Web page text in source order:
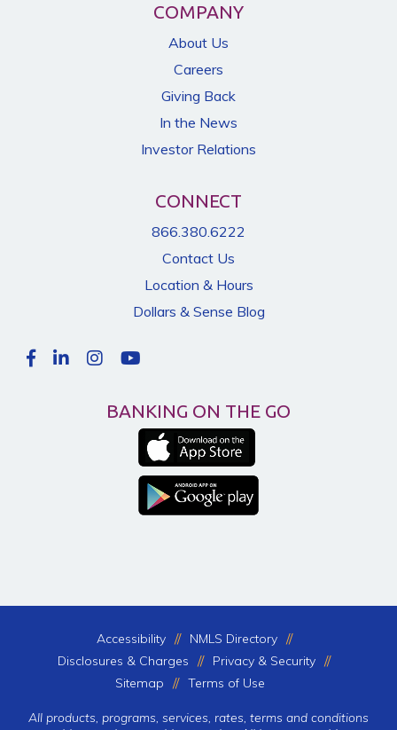
COMPANY
About Us
Careers
Giving Back
In the News
Investor Relations
CONNECT
866.380.6222
Contact Us
Location & Hours
Dollars & Sense Blog
BANKING ON THE GO
Accessibility
NMLS Directory
Disclosures & Charges
Privacy & Security
Sitemap
Terms of Use
All products, programs, services, rates, terms and conditions